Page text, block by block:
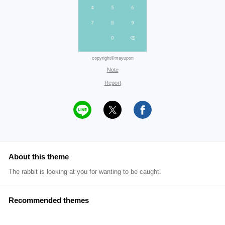
copyright©mayupon
Note
Report
About this theme
The rabbit is looking at you for wanting to be caught.
Recommended themes